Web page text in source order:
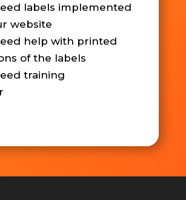
labels implemented
website
help with printed
of the labels
training